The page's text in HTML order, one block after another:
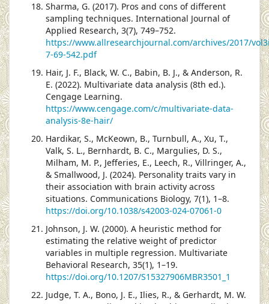
Sharma, G. (2017). Pros and cons of different
sampling techniques. International Journal of
Applied Research, 3(7), 749–752.
https://www.allresearchjournal.com/archives/2017/
7-69-542.pdf
Hair, J. F., Black, W. C., Babin, B. J., & Anderson, R.
E. (2022). Multivariate data analysis (8th ed.).
Cengage Learning.
https://www.cengage.com/c/multivariate-data-
analysis-8e-hair/
Hardikar, S., McKeown, B., Turnbull, A., Xu, T.,
Valk, S. L., Bernhardt, B. C., Margulies, D. S.,
Milham, M. P., Jefferies, E., Leech, R., Villringer, A.,
& Smallwood, J. (2024). Personality traits vary in
their association with brain activity across
situations. Communications Biology, 7(1), 1–8.
https://doi.org/10.1038/s42003-024-07061-0
Johnson, J. W. (2000). A heuristic method for
estimating the relative weight of predictor
variables in multiple regression. Multivariate
Behavioral Research, 35(1), 1–19.
https://doi.org/10.1207/S15327906MBR3501_1
Judge, T. A., Bono, J. E., Ilies, R., & Gerhardt, M. W.